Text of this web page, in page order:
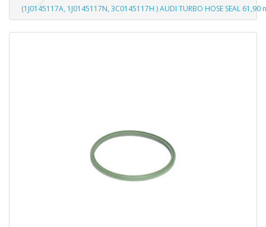
(1J0145117A, 1J0145117N, 3C0145117H ) AUDI TURBO HOSE SEAL 61,90